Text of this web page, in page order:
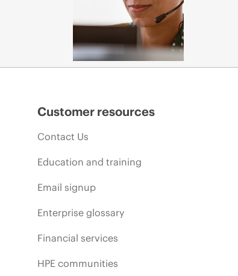
Customer resources
Contact Us
Education and training
Email signup
Enterprise glossary
Financial services
HPE communities